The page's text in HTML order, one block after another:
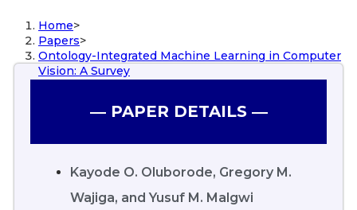
Home>
Papers>
Ontology-Integrated Machine Learning in Computer
Vision: A Survey
― PAPER DETAILS ―
Kayode O. Oluborode, Gregory M.
Wajiga, and Yusuf M. Malgwi